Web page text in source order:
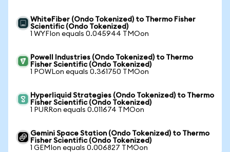
WhiteFiber (Ondo Tokenized) to Thermo Fisher
Scientific (Ondo Tokenized)
1 WYFIon equals 0.045944 TMOon
Powell Industries (Ondo Tokenized) to Thermo
Fisher Scientific (Ondo Tokenized)
1 POWLon equals 0.361750 TMOon
Hyperliquid Strategies (Ondo Tokenized) to Thermo
Fisher Scientific (Ondo Tokenized)
1 PURRon equals 0.011674 TMOon
Gemini Space Station (Ondo Tokenized) to Thermo
Fisher Scientific (Ondo Tokenized)
1 GEMIon equals 0.006827 TMOon